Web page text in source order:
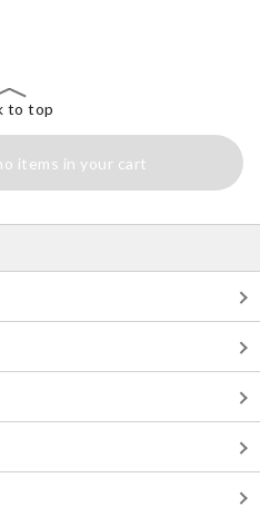
to top
items in your cart